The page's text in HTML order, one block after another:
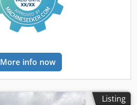
More info now
Listing